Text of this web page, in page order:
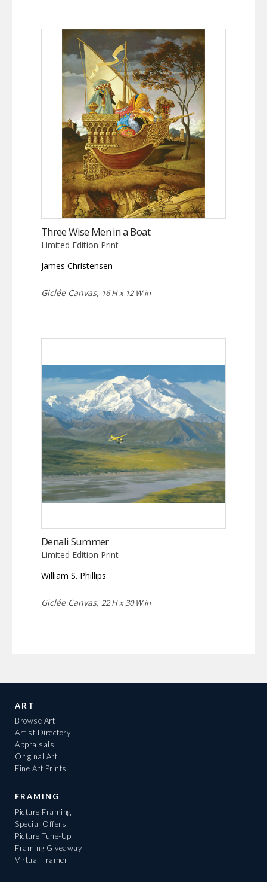
Three Wise Men in a Boat
Limited Edition Print
James Christensen
Giclée Canvas, 16 H x 12 W in
Denali Summer
Limited Edition Print
William S. Phillips
Giclée Canvas, 22 H x 30 W in
ART
Browse Art
Artist Directory
Appraisals
Original Art
Fine Art Prints
FRAMING
Picture Framing
Special Offers
Picture Tune-Up
Framing Giveaway
Virtual Framer